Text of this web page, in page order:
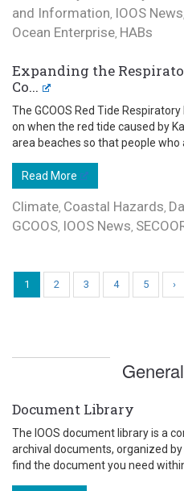
and Information, IOOS News
Ocean Enterprise, HABs
Expanding the
Co...
The GCOOS Red Tide
on when the red tide caused by
area beaches so that people who
Read More
Climate, Coastal Hazards,
GCOOS, IOOS News,
1 2 3 4 5 ›
Document Library
The IOOS document library is a
archival documents, organized
find the document you need